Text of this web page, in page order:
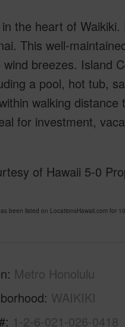
the heart of Waikiki.
This well-
breezes. Island
a pool, hot tub,
walking distance
for investment,
of Hawaii 5-0
been listed on LocationsHawaii.com for
Metro Honolulu
WAIKIKI
1-2-6-021-026-0418